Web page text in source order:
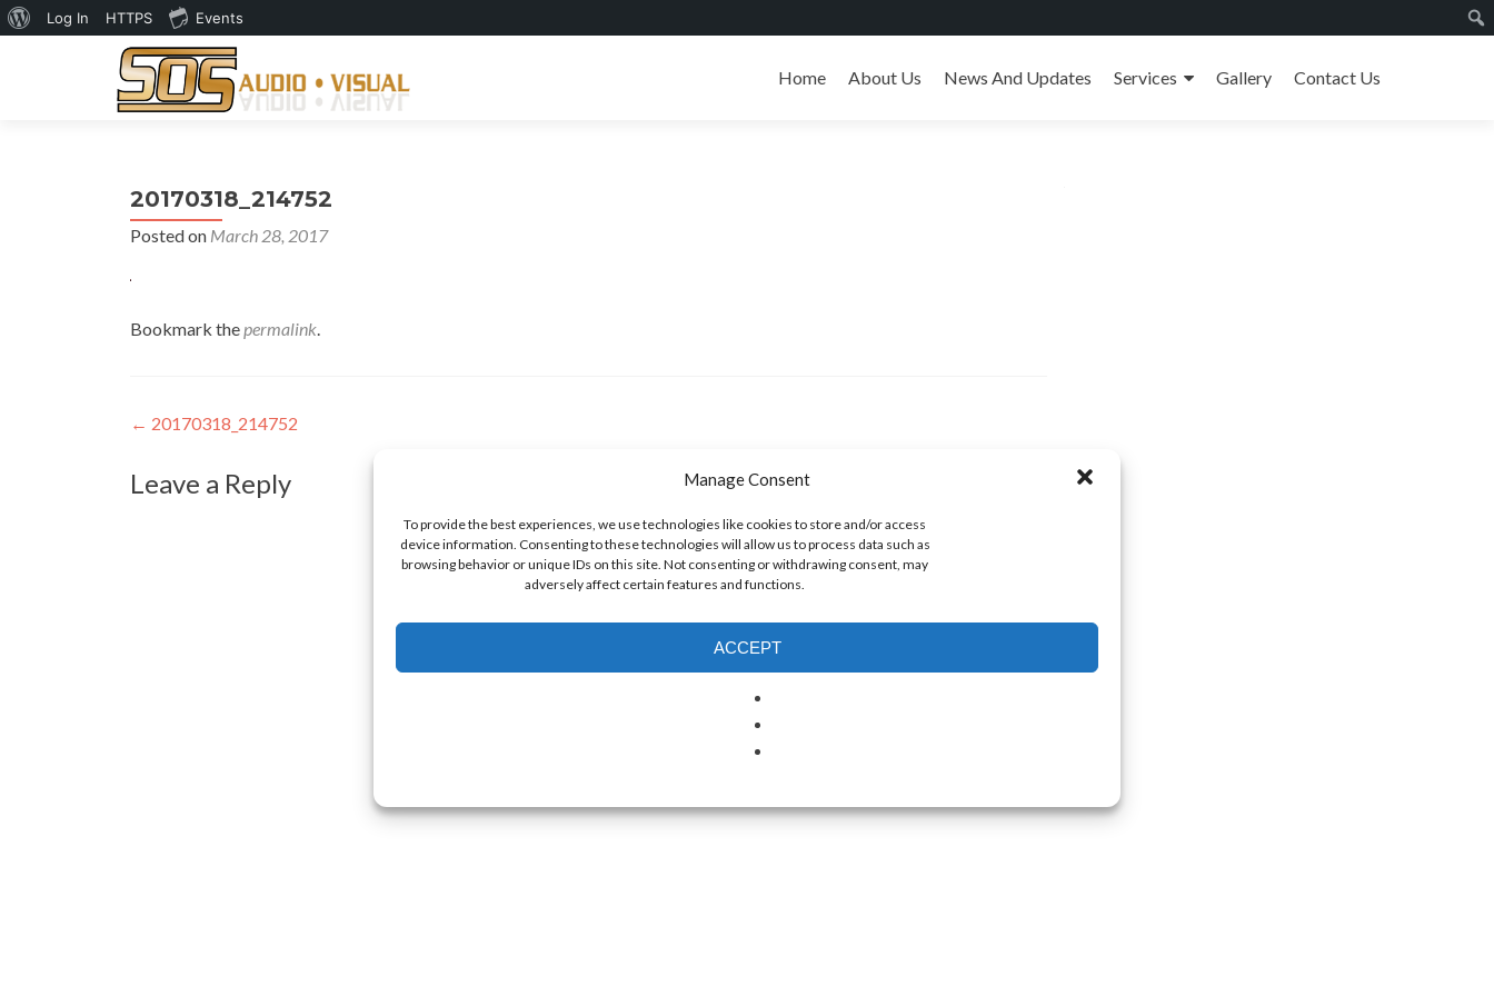
Manage Consent
To provide the best experiences, we use technologies like cookies to store and/or access
device information. Consenting to these technologies will allow us to process data such as
browsing behavior or unique IDs on this site. Not consenting or withdrawing consent, may
adversely affect certain features and functions.
ACCEPT
to
Home About Us News And Updates Services Gallery Contact Us
20170318_214752
Posted on March 28, 2017
Bookmark thepermalink.
Post
navigation
← 20170318_214752
Leave a Reply
About
Log In HTTPS Events